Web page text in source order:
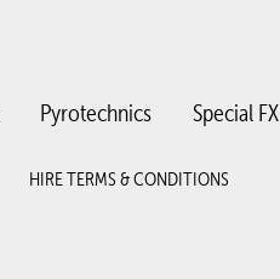
Pyrotechnics Special FX
HIRE TERMS & CONDITIONS